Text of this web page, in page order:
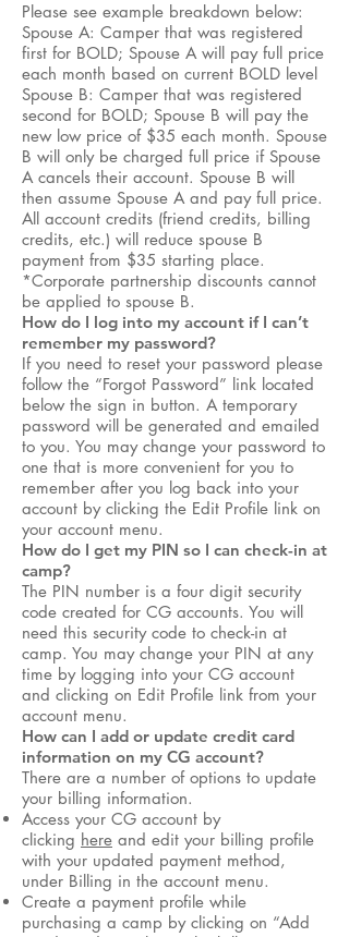
Please see example breakdown below:
Spouse A: Camper that was registered
first for BOLD; Spouse A will pay full price
each month based on current BOLD level
Spouse B: Camper that was registered
second for BOLD; Spouse B will pay the
new low price of $35 each month. Spouse
B will only be charged full price if Spouse
A cancels their account. Spouse B will
then assume Spouse A and pay full price.
All account credits (friend credits, billing
credits, etc.) will reduce spouse B
payment from $35 starting place.
*Corporate partnership discounts cannot
be applied to spouse B.
How do I log into my account if I can’t
remember my password?
If you need to reset your password please
follow the “Forgot Password” link located
below the sign in button. A temporary
password will be generated and emailed
to you. You may change your password to
one that is more convenient for you to
remember after you log back into your
account by clicking the Edit Profile link on
your account menu.
How do I get my PIN so I can check-in at
camp?
The PIN number is a four digit security
code created for CG accounts. You will
need this security code to check-in at
camp. You may change your PIN at any
time by logging into your CG account
and clicking on Edit Profile link from your
account menu.
How can I add or update credit card
information on my CG account?
There are a number of options to update
your billing information.
Access your CG account by
clicking here and edit your billing profile
with your updated payment method,
under Billing in the account menu.
Create a payment profile while
purchasing a camp by clicking on “Add